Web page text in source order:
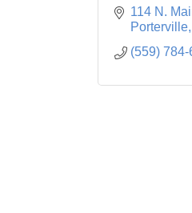
114 N.
Porterville
(559)